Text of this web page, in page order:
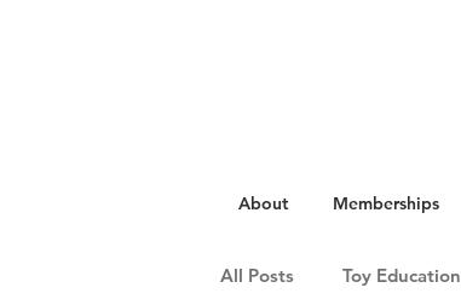
About Memberships
All Posts Toy Education